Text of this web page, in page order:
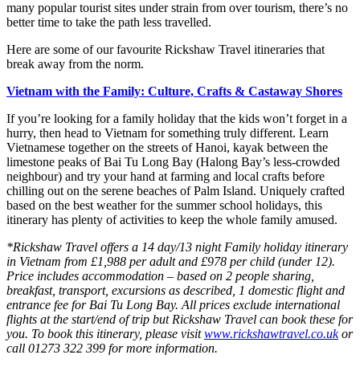
many popular tourist sites under strain from over tourism, there’s no
better time to take the path less travelled.
Here are some of our favourite Rickshaw Travel itineraries that
break away from the norm.
Vietnam with the Family: Culture, Crafts & Castaway Shores
If you’re looking for a family holiday that the kids won’t forget in a
hurry, then head to Vietnam for something truly different. Learn
Vietnamese together on the streets of Hanoi, kayak between the
limestone peaks of Bai Tu Long Bay (Halong Bay’s less-crowded
neighbour) and try your hand at farming and local crafts before
chilling out on the serene beaches of Palm Island. Uniquely crafted
based on the best weather for the summer school holidays, this
itinerary has plenty of activities to keep the whole family amused.
*Rickshaw Travel offers a 14 day/13 night Family holiday itinerary
in Vietnam from £1,988 per adult and £978 per child (under 12).
Price includes accommodation – based on 2 people sharing,
breakfast, transport, excursions as described, 1 domestic flight and
entrance fee for Bai Tu Long Bay. All prices exclude international
flights at the start/end of trip but Rickshaw Travel can book these for
you. To book this itinerary, please visitwww.rickshawtravel.co.ukor
call 01273 322 399 for more information.